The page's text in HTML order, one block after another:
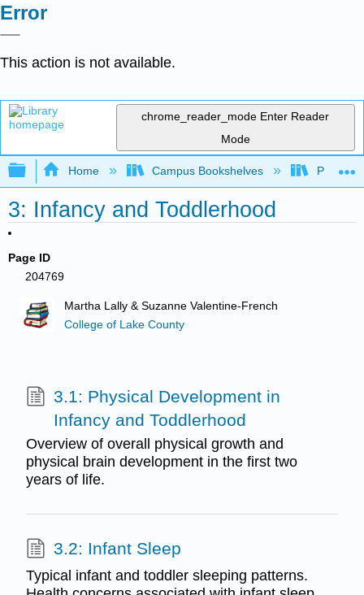
Error
This action is not available.
chrome_reader_mode Enter Reader
Mode
Expand/collapse global hierarchy
Home Campus Bookshelves
3: Infancy and Toddlerhood
Page ID
204769
Martha Lally & Suzanne Valentine-French
College of Lake County
3.1: Physical Development in
Infancy and Toddlerhood
Overview of overall physical growth and
physical brain development in the first two
years of life.
3.2: Infant Sleep
Typical infant and toddler sleeping patterns.